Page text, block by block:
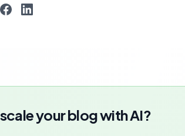
your blog with AI?